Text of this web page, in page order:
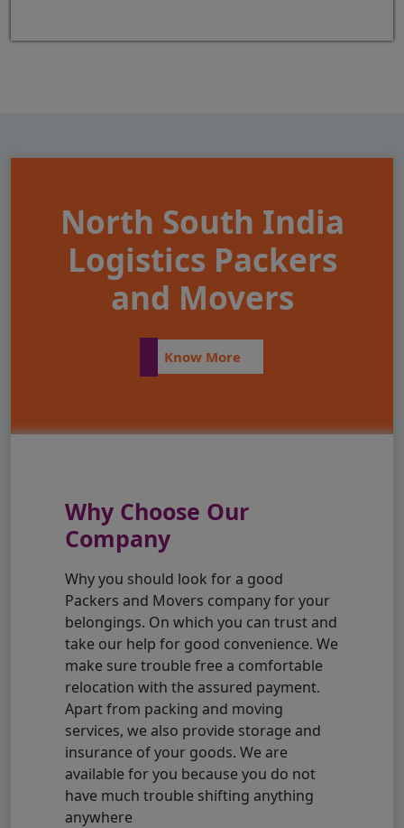
North South India
Logistics Packers
and Movers
Know More
Why Choose Our
Company
Why you should look for a good
Packers and Movers company for your
belongings. On which you can trust and
take our help for good convenience. We
make sure trouble free a comfortable
relocation with the assured payment.
Apart from packing and moving
services, we also provide storage and
insurance of your goods. We are
available for you because you do not
have much trouble shifting anything
anywhere